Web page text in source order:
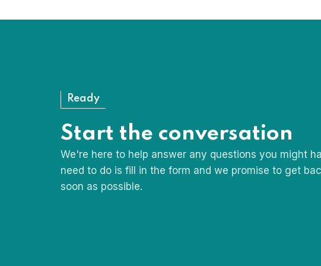
Ready
Start the conversation
We're here to help answer any questions you might
need to do is fill in the form and we promise to get
soon as possible.